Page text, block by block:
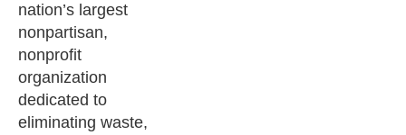
nation’s largest
nonpartisan,
nonprofit
organization
dedicated to
eliminating waste,